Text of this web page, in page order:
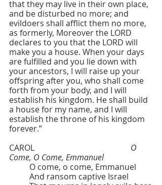
that they may live in their own place,
and be disturbed no more; and
evildoers shall afflict them no more,
as formerly, Moreover the LORD
declares to you that the LORD will
make you a house. When your days
are fulfilled and you lie down with
your ancestors, I will raise up your
offspring after you, who shall come
forth from your body, and I will
establish his kingdom. He shall build
a house for my name, and I will
establish the throne of his kingdom
forever.”
O
Come, O Come, Emmanuel
	O come, o come, Emmanuel
	And ransom captive Israel